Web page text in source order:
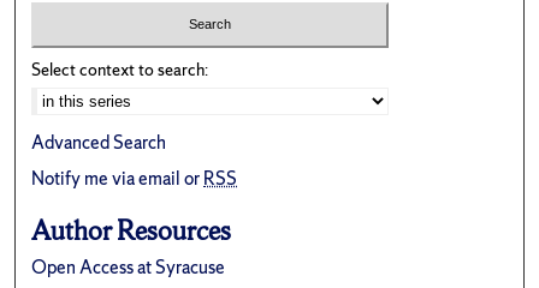
Select context to search:
Advanced Search
Notify me via email orRSS
Author Resources
Open Access at Syracuse